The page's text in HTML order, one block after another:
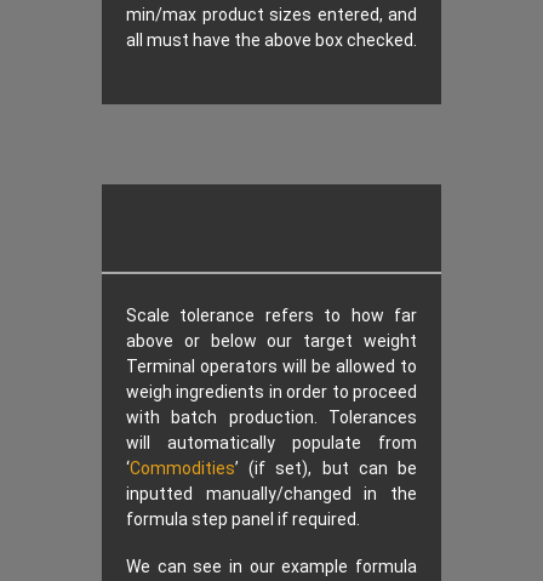
min/max product sizes entered, and
all must have the above box checked.
Scale tolerance refers to how far
above or below our target weight
Terminal operators will be allowed to
weigh ingredients in order to proceed
with batch production. Tolerances
will automatically populate from
‘Commodities’ (if set), but can be
inputted manually/changed in the
formula step panel if required.
We can see in our example formula